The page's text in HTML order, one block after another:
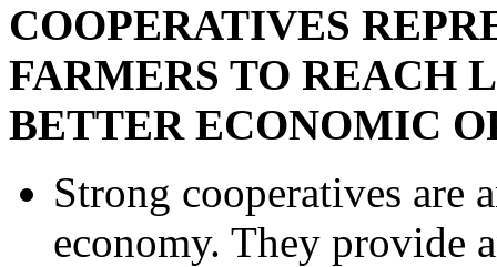
COOPERATIVES
FARMERS TO REACH
BETTER ECONOMIC
Strong cooperatives are
economy. They provide